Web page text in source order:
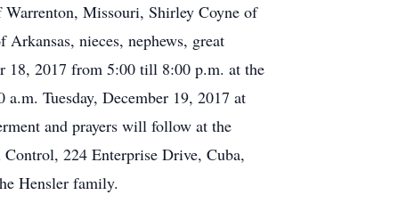
Missouri, Shirley Coyne of
nieces, nephews, great
18, 2017 from 5:00 till 8:00 p.m. at the
Tuesday, December 19, 2017 at
and prayers will follow at the
224 Enterprise Drive, Cuba,
Hensler family.